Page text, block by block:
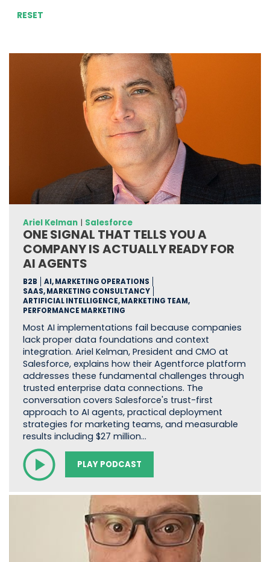
RESET
Ariel Kelman| Salesforce
ONE SIGNAL THAT TELLS YOU A
COMPANY IS ACTUALLY READY FOR
AI AGENTS
B2B
AI, MARKETING OPERATIONS
SAAS, MARKETING CONSULTANCY
ARTIFICIAL INTELLIGENCE, MARKETING TEAM,
PERFORMANCE MARKETING
Most AI implementations fail because companies
lack proper data foundations and context
integration. Ariel Kelman, President and CMO at
Salesforce, explains how their Agentforce platform
addresses these fundamental challenges through
trusted enterprise data connections. The
conversation covers Salesforce's trust-first
approach to AI agents, practical deployment
strategies for marketing teams, and measurable
results including $27 million…
PLAY PODCAST